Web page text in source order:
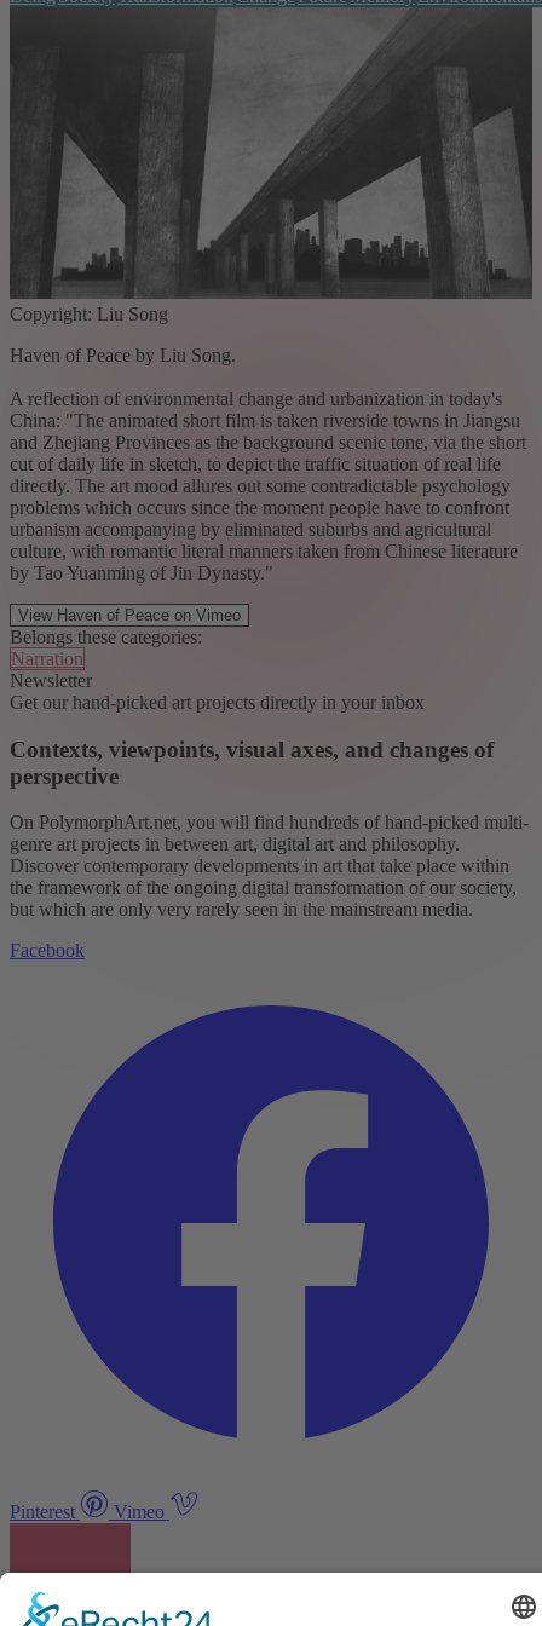
Copyright: Liu Song
Haven of Peace by Liu Song.
A reflection of environmental change and urbanization in today's
China: "The animated short film is taken riverside towns in Jiangsu
and Zhejiang Provinces as the background scenic tone, via the short
cut of daily life in sketch, to depict the traffic situation of real life
directly. The art mood allures out some contradictable psychology
problems which occurs since the moment people have to confront
urbanism accompanying by eliminated suburbs and agricultural
culture, with romantic literal manners taken from Chinese literature
by Tao Yuanming of Jin Dynasty."
View Haven of Peace on Vimeo
Belongs these categories:
Narration
Newsletter
Get our hand-picked art projects directly in your inbox
Contexts, viewpoints, visual axes, and changes of
perspective
On PolymorphArt.net, you will find hundreds of hand-picked multi-
genre art projects in between art, digital art and philosophy.
Discover contemporary developments in art that take place within
the framework of the ongoing digital transformation of our society,
but which are only very rarely seen in the mainstream media.
Facebook
Pinterest Vimeo